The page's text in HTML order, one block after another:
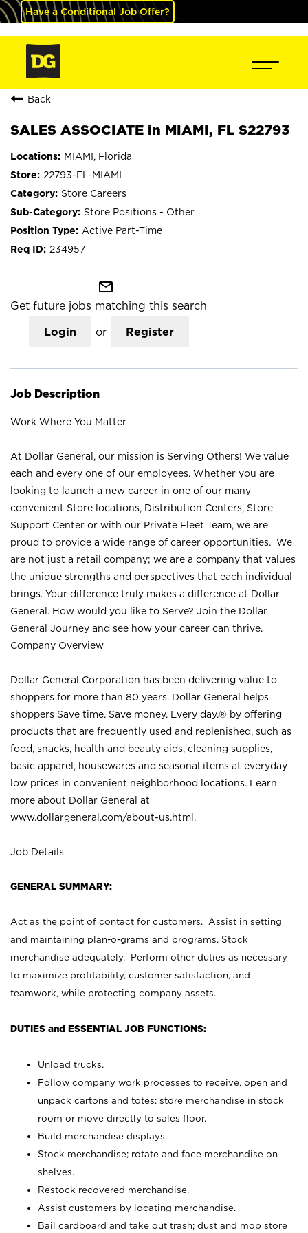
Have a Conditional Job Offer?
Back
SALES ASSOCIATE in MIAMI, FL S22793
MIAMI, Florida
22793-FL-MIAMI
Store Careers
Store Positions - Other
Active Part-Time
234957
mail_outline
Get future jobs matching this search
Login or Register
Job Description
Work Where You Matter
At Dollar General, our mission is Serving Others! We value
each and every one of our employees. Whether you are
looking to launch a new career in one of our many
convenient Store locations, Distribution Centers, Store
Support Center or with our Private Fleet Team, we are
proud to provide a wide range of career opportunities. We
are not just a retail company; we are a company that values
the unique strengths and perspectives that each individual
brings. Your difference truly makes a difference at Dollar
General. How would you like to Serve? Join the Dollar
General Journey and see how your career can thrive.
Company Overview
Dollar General Corporation has been delivering value to
shoppers for more than 80 years. Dollar General helps
shoppers Save time. Save money. Every day.® by offering
products that are frequently used and replenished, such as
food, snacks, health and beauty aids, cleaning supplies,
basic apparel, housewares and seasonal items at everyday
low prices in convenient neighborhood locations. Learn
more about Dollar General at
www.dollargeneral.com/about-us.html .
Job Details
GENERAL SUMMARY:
Act as the point of contact for customers. Assist in setting
and maintaining plan-o-grams and programs. Stock
merchandise adequately. Perform other duties as necessary
to maximize profitability, customer satisfaction, and
teamwork, while protecting company assets.
DUTIES and ESSENTIAL JOB FUNCTIONS:
Unload trucks.
Follow company work processes to receive, open and
unpack cartons and totes; store merchandise in stock
room or move directly to sales floor.
Build merchandise displays.
Stock merchandise; rotate and face merchandise on
shelves.
Restock recovered merchandise.
Assist customers by locating merchandise.
Bail cardboard and take out trash; dust and mop store